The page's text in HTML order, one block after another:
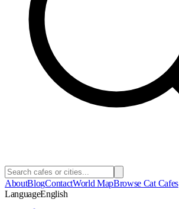
AboutBlogContactWorld MapBrowse Cat Cafes
LanguageEnglish